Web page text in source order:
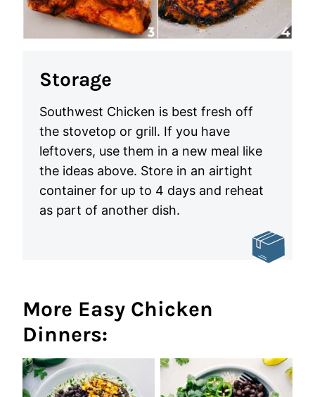
Storage
Southwest Chicken is best fresh off
the stovetop or grill. If you have
leftovers, use them in a new meal like
the ideas above. Store in an airtight
container for up to 4 days and reheat
as part of another dish.
More Easy Chicken
Dinners: